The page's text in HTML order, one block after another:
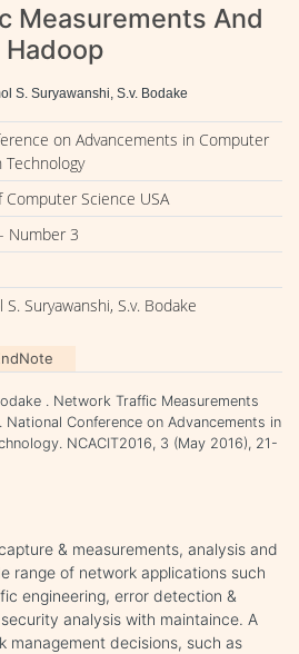
Measurements And
S. Suryawanshi, S.v. Bodake
on Advancements in Computer
Computer Science USA
Number 3
Suryawanshi, S.v. Bodake
. Network Traffic Measurements
Conference on Advancements in
NCACIT2016, 3 (May 2016), 21-
& measurements, analysis and
range of network applications such
engineering, error detection &
analysis with maintaince. A
management decisions, such as